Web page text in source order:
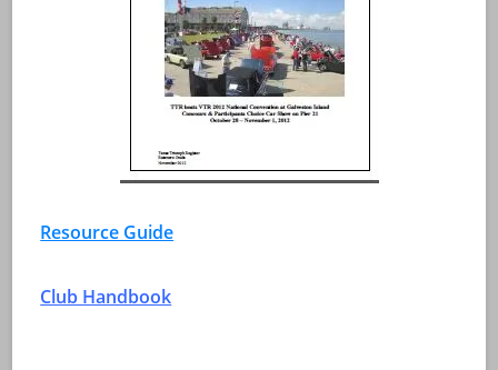
Resource Guide
Club Handbook